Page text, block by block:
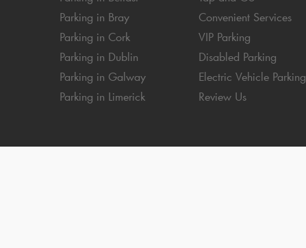
Parking in Bray
Parking in Cork
Parking in Dublin
Parking in Galway
Parking in Limerick
Convenient Services
VIP Parking
Disabled Parking
Electric Vehicle Parking
Review Us